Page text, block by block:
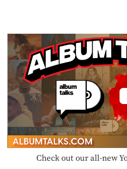
Check out our all-new